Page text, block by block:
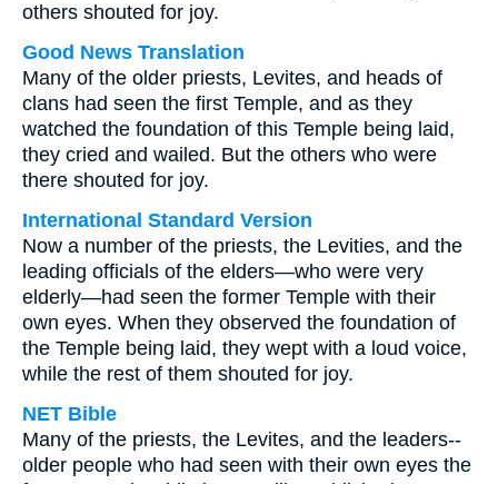
others shouted for joy.
Good News Translation
Many of the older priests, Levites, and heads of
clans had seen the first Temple, and as they
watched the foundation of this Temple being laid,
they cried and wailed. But the others who were
there shouted for joy.
International Standard Version
Now a number of the priests, the Levities, and the
leading officials of the elders—who were very
elderly—had seen the former Temple with their
own eyes. When they observed the foundation of
the Temple being laid, they wept with a loud voice,
while the rest of them shouted for joy.
NET Bible
Many of the priests, the Levites, and the leaders--
older people who had seen with their own eyes the